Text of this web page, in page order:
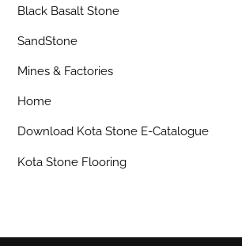
Black Basalt Stone
SandStone
Mines & Factories
Home
Download Kota Stone E-Catalogue
Kota Stone Flooring